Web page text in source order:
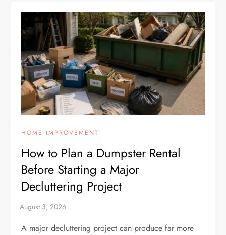
HOME IMPROVEMENT
How to Plan a Dumpster Rental
Before Starting a Major
Decluttering Project
A major decluttering project can produce far more